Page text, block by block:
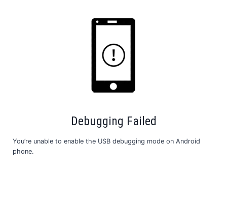
Debugging Failed
You’re unable to enable the USB debugging mode on Android
phone.